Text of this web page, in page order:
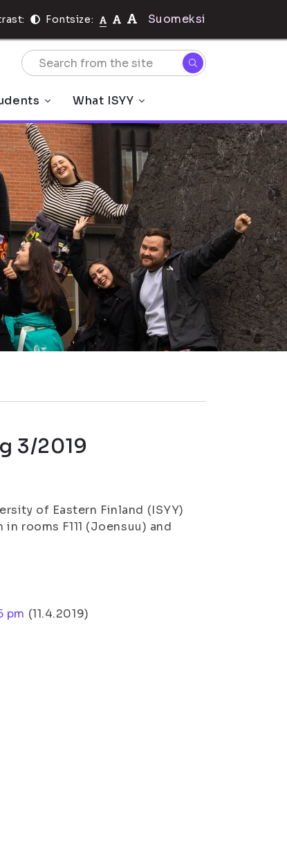
Fontsize: Suomeksi
What ISYY
3/2019
of Eastern Finland (ISYY)
rooms F111 (Joensuu) and
pm (11.4.2019)